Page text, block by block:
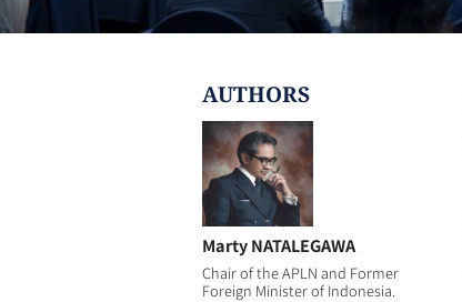
AUTHORS
Marty NATALEGAWA
Chair of the APLN and Former
Foreign Minister of Indonesia.